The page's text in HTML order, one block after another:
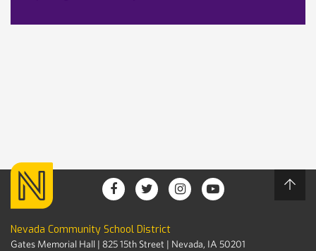
Nevada Community School District
Gates Memorial Hall | 825 15th Street | Nevada, IA 50201